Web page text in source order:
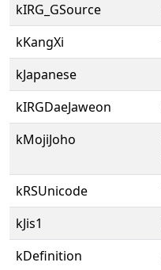
kIRG_GSource
kKangXi
kJapanese
kIRGDaeJaweon
kMojiJoho
kRSUnicode
kJis1
kDefinition